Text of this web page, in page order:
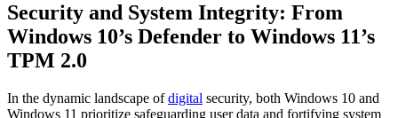
Security and System Integrity: From
Windows 10’s Defender to Windows 11’s
TPM 2.0
In the dynamic landscape ofdigital security, both Windows 10 and
Windows 11 prioritize safeguarding user data and fortifying system